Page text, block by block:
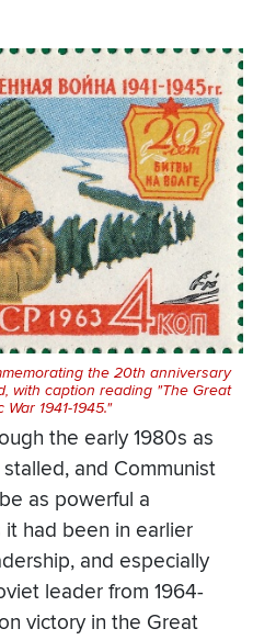
the 20th anniversary
with caption reading "The Great
War 1941-1945."
the early 1980s as
and Communist
as powerful a
had been in earlier
and especially
leader from 1964-
victory in the Great